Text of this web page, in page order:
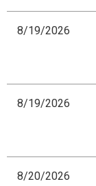
8/19/2026
8/19/2026
8/20/2026